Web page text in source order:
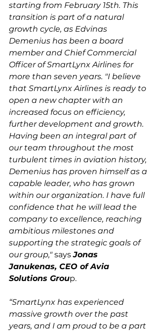
starting from February 15th. This
transition is part of a natural
growth cycle, as Edvinas
Demenius has been a board
member and Chief Commercial
Officer of SmartLynx Airlines for
more than seven years. "I believe
that SmartLynx Airlines is ready to
open a new chapter with an
increased focus on efficiency,
further development and growth.
Having been an integral part of
our team throughout the most
turbulent times in aviation history,
Demenius has proven himself as a
capable leader, who has grown
within our organization. I have full
confidence that he will lead the
company to excellence, reaching
ambitious milestones and
supporting the strategic goals of
our group," says Jonas
Janukenas, CEO of Avia
Solutions Group.
“SmartLynx has experienced
massive growth over the past
years, and I am proud to be a part